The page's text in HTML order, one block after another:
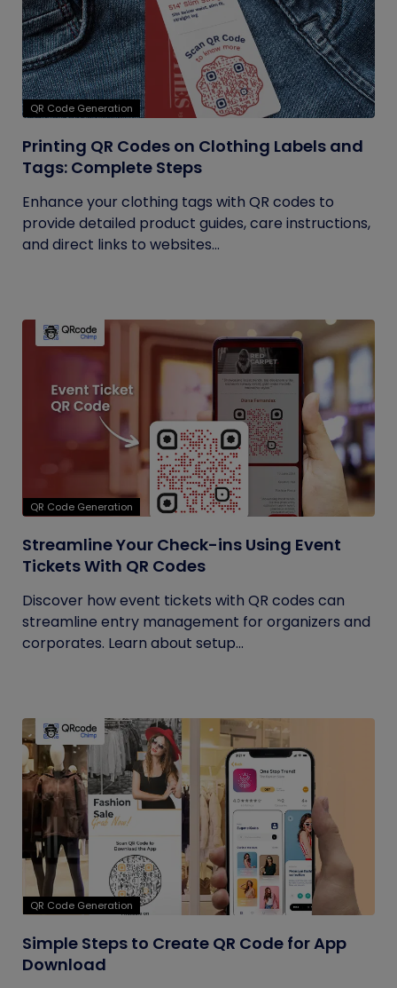
QR Code Generation
Printing QR Codes on Clothing Labels and
Tags: Complete Steps
Enhance your clothing tags with QR codes to
provide detailed product guides, care instructions,
and direct links to websites...
QR Code Generation
Streamline Your Check-ins Using Event
Tickets With QR Codes
Discover how event tickets with QR codes can
streamline entry management for organizers and
corporates. Learn about setup...
QR Code Generation
Simple Steps to Create QR Code for App
Download